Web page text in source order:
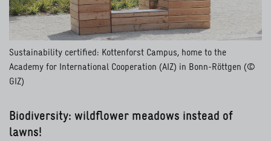
Sustainability certified: Kottenforst Campus, home to the
Academy for International Cooperation (AIZ) in Bonn-Röttgen (©
GIZ)
Biodiversity: wildflower meadows instead of
lawns!